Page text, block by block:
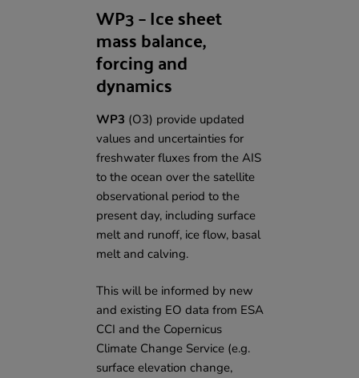
WP3 – Ice sheet
mass balance,
forcing and
dynamics
WP3 (O3) provide updated
values and uncertainties for
freshwater fluxes from the AIS
to the ocean over the satellite
observational period to the
present day, including surface
melt and runoff, ice flow, basal
melt and calving.
This will be informed by new
and existing EO data from ESA
CCI and the Copernicus
Climate Change Service(e.g.
surface elevation change,